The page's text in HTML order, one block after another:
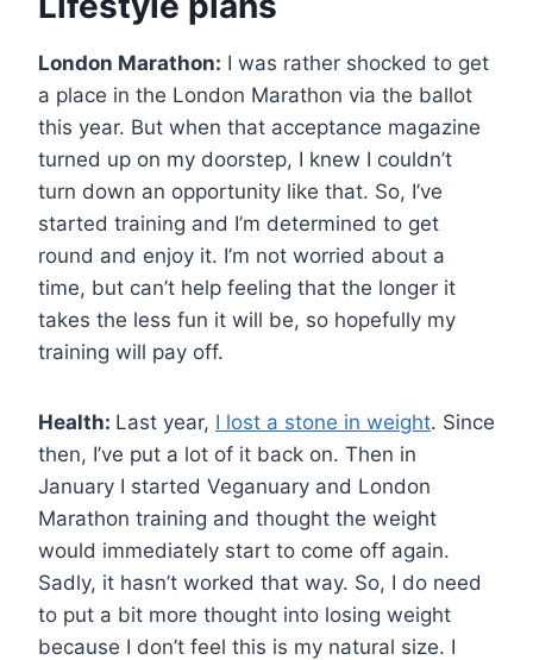
London Marathon: I was rather shocked to get
a place in the London Marathon via the ballot
this year. But when that acceptance magazine
turned up on my doorstep, I knew I couldn’t
turn down an opportunity like that. So, I’ve
started training and I’m determined to get
round and enjoy it. I’m not worried about a
time, but can’t help feeling that the longer it
takes the less fun it will be, so hopefully my
training will pay off.
Health: Last year, I lost a stone in weight. Since
then, I’ve put a lot of it back on. Then in
January I started Veganuary and London
Marathon training and thought the weight
would immediately start to come off again.
Sadly, it hasn’t worked that way. So, I do need
to put a bit more thought into losing weight
because I don’t feel this is my natural size. I